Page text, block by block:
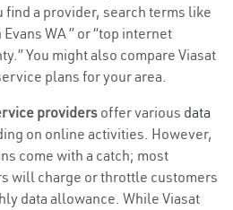
find a provider, search terms like
WA ” or “top internet
You might also compare Viasat
plans for your area.
providers offer various data
on online activities. However,
come with a catch; most
will charge or throttle customers
data allowance. While Viasat